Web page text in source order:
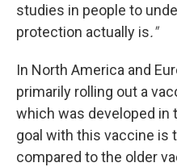
studies in people to
protection actually is."
In North America and
primarily rolling out a
which was developed in
goal with this vaccine is
compared to the older